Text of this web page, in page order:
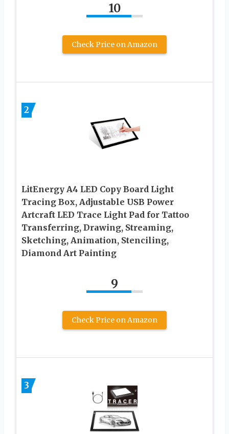
10
Check Price on Amazon
2
LitEnergy A4 LED Copy Board Light
Tracing Box, Adjustable USB Power
Artcraft LED Trace Light Pad for Tattoo
Transferring, Drawing, Streaming,
Sketching, Animation, Stenciling,
Diamond Art Painting
9
Check Price on Amazon
3